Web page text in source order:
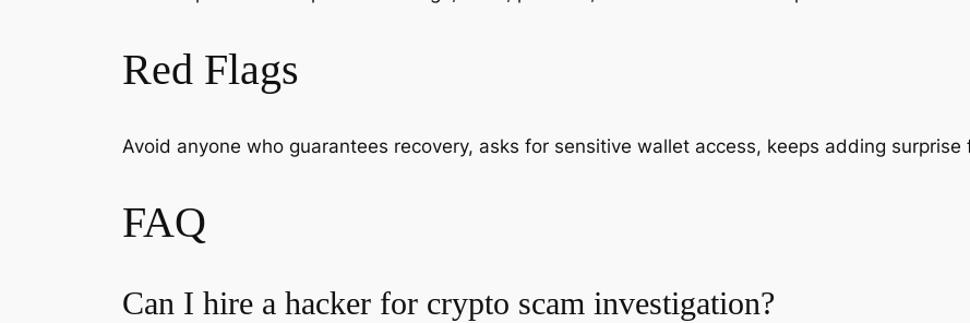
Red Flags
Avoid anyone who guarantees recovery, asks for sensitive wallet access, keeps adding
FAQ
Can I hire a hacker for crypto scam investigation?